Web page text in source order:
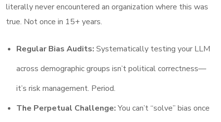
literally never encountered an organization where this was
true. Not once in 15+ years.
Regular Bias Audits: Systematically testing your LLM
across demographic groups isn’t political correctness—
it’s risk management. Period.
The Perpetual Challenge:You can’t “solve” bias once